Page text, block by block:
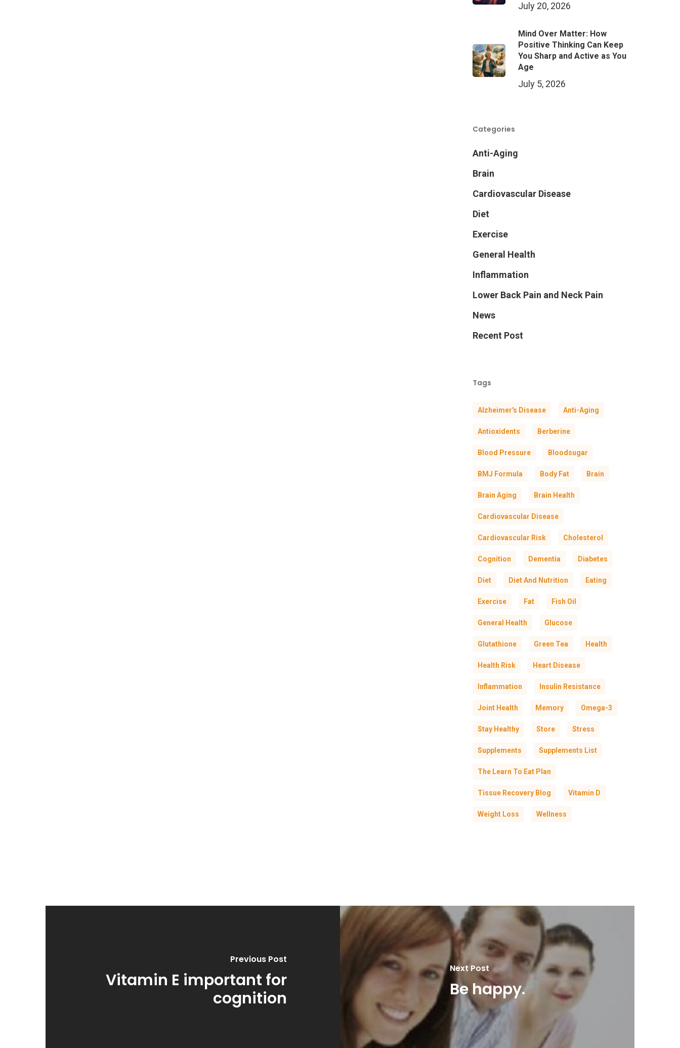
July 20, 2026
Mind Over Matter: How
Positive Thinking Can Keep
You Sharp and Active as You
Age
July 5, 2026
Categories
Anti-Aging
Brain
Cardiovascular Disease
Diet
Exercise
General Health
Inflammation
Lower Back Pain and Neck Pain
News
Recent Post
Tags
Alzheimer's Disease Anti-Aging
Antioxidents Berberine
Blood Pressure Bloodsugar
BMJ Formula Body Fat Brain
Brain Aging Brain Health
Cardiovascular Disease
Cardiovascular Risk Cholesterol
Cognition Dementia Diabetes
Diet Diet And Nutrition Eating
Exercise Fat Fish Oil
General Health Glucose
Glutathione Green Tea Health
Health Risk Heart Disease
Inflammation Insulin Resistance
Joint Health Memory Omega-3
Stay Healthy Store Stress
Supplements Supplements List
The Learn To Eat Plan
Tissue Recovery Blog Vitamin D
Weight Loss Wellness
Previous Post
Vitamin E important for
cognition
Next Post
Be happy.